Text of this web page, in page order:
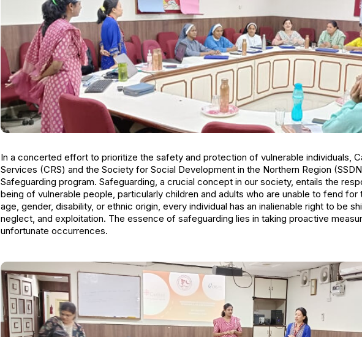
In a concerted effort to prioritize the safety and protection of vulnerable individuals,
Services (CRS) and the Society for Social Development in the Northern Region
Safeguarding program. Safeguarding, a crucial concept in our society, entails the
being of vulnerable people, particularly children and adults who are unable to fend
age, gender, disability, or ethnic origin, every individual has an inalienable right to be
neglect, and exploitation. The essence of safeguarding lies in taking proactive
unfortunate occurrences.